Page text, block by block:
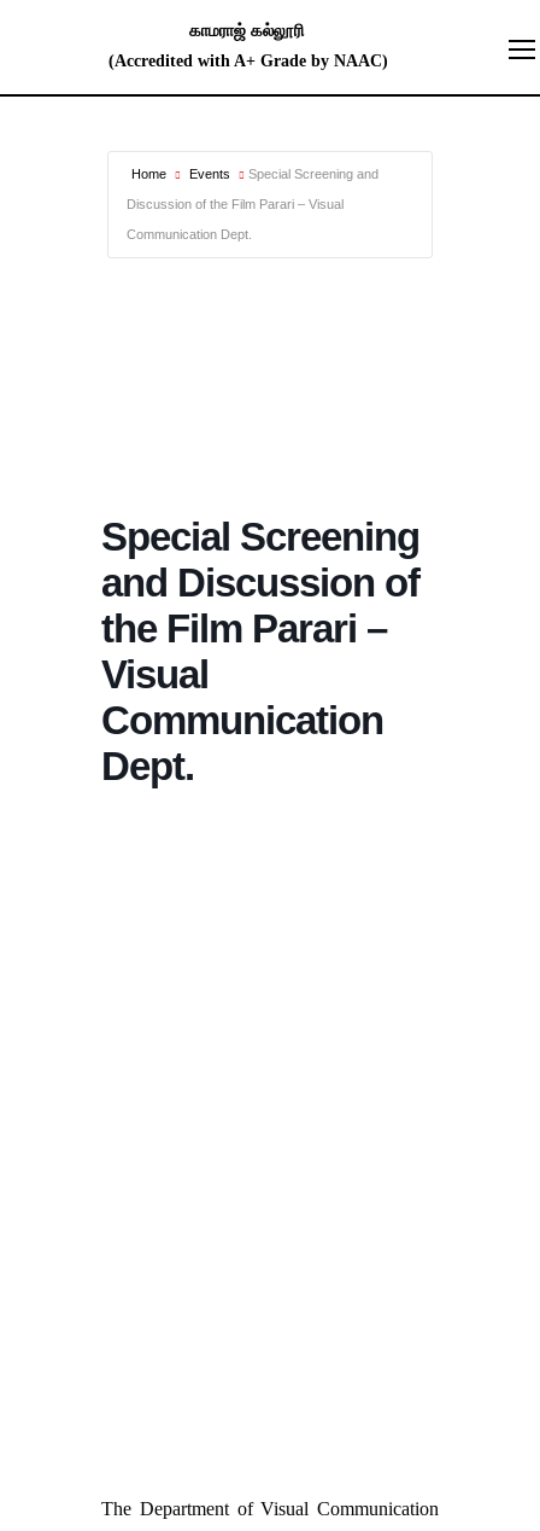
Home Events Special Screening and
Discussion of the Film Parari – Visual
Communication Dept.
Special Screening
and Discussion of
the Film Parari –
Visual
Communication
Dept.
The Department of Visual Communication